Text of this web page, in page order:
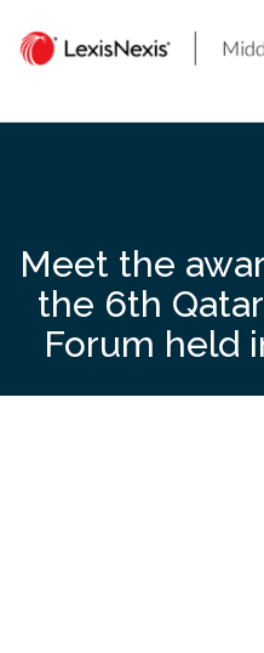
content
Meet the
the 6th
Forum held